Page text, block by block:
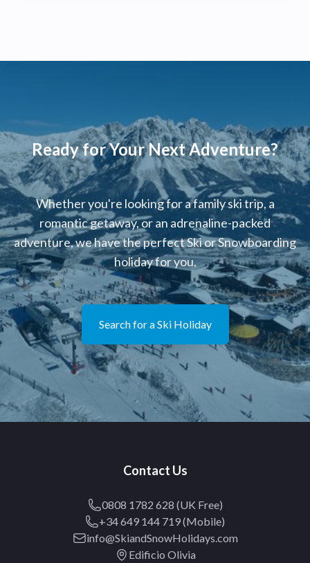
Ready for Your Next Adventure?
Whether you're looking for a family ski trip, a
romantic getaway, or an adrenaline-packed
adventure, we have the perfect Ski or Snowboarding
holiday for you.
Search for a Ski Holiday
Contact Us
0808 1782 628 (UK Free)
+34 649 144 719 (Mobile)
info@SkiandSnowHolidays.com
Edificio Olivia